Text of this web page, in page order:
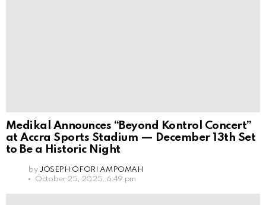
Medikal Announces “Beyond Kontrol Concert”
at Accra Sports Stadium — December 13th Set
to Be a Historic Night
by JOSEPH OFORI AMPOMAH
October 25, 2025, 6:49 pm